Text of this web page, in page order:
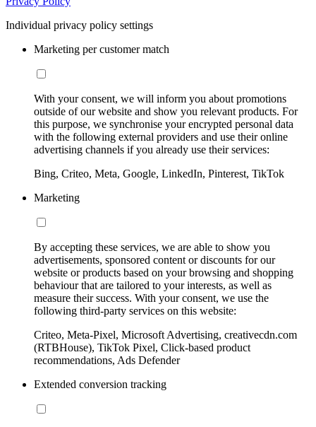
Individual privacy policy settings
Marketing per customer match
With your consent, we will inform you about promotions
outside of our website and show you relevant products. For
this purpose, we synchronise your encrypted personal data
with the following external providers and use their online
advertising channels if you already use their services:
Bing, Criteo, Meta, Google, LinkedIn, Pinterest, TikTok
Marketing
By accepting these services, we are able to show you
advertisements, sponsored content or discounts for our
website or products based on your browsing and shopping
behaviour that are tailored to your interests, as well as
measure their success. With your consent, we use the
following third-party services on this website:
Criteo, Meta-Pixel, Microsoft Advertising, creativecdn.com
(RTBHouse), TikTok Pixel, Click-based product
recommendations, Ads Defender
Extended conversion tracking